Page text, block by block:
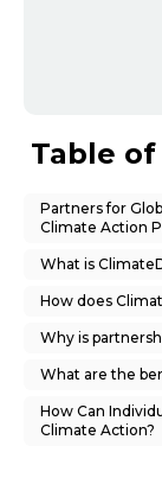
Table
Partners for
Climate Action
What is
How does
Why is
What are the
How Can
Climate Action?